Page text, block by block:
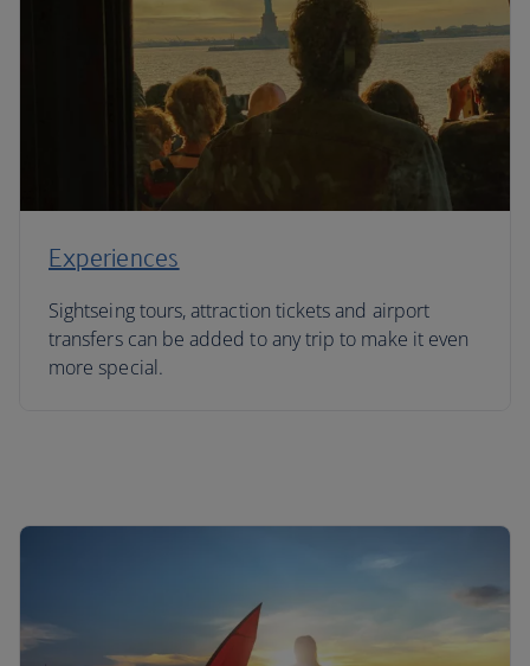
Experiences
Sightseing tours, attraction tickets and airport
transfers can be added to any trip to make it even
more special.